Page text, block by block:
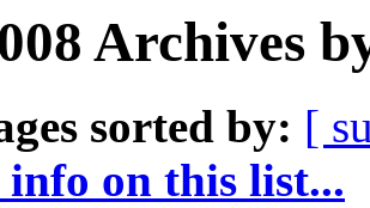
Archives
sorted by: [
on this list...